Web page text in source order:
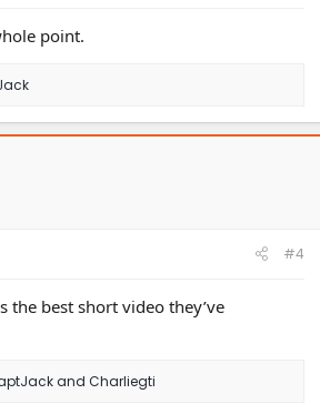
point.
#4
the best short video they’ve
and Charliegti